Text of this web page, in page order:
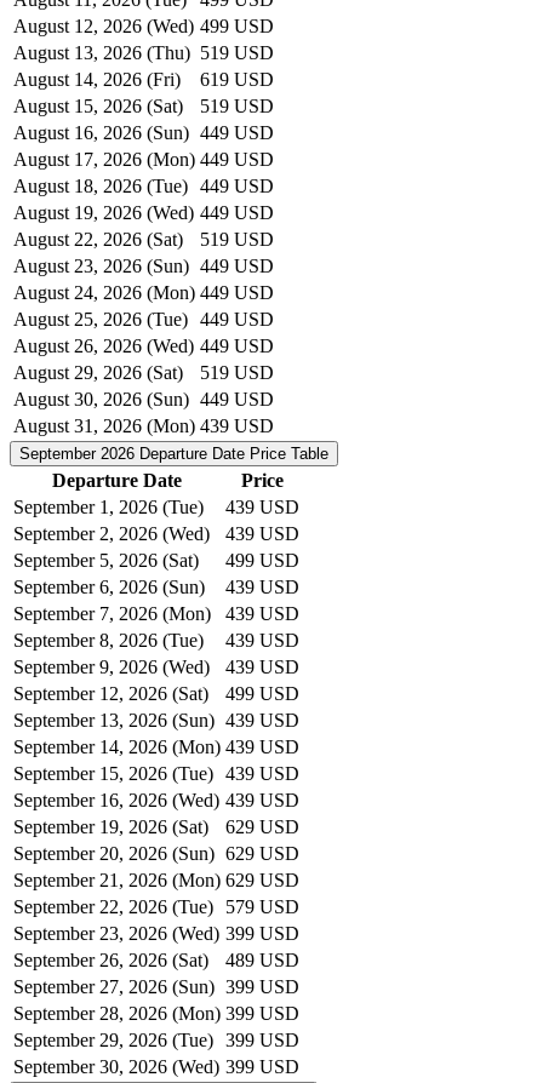
August 12, 2026 (Wed) 499 USD
August 13, 2026 (Thu) 519 USD
August 14, 2026 (Fri)
619 USD
August 15, 2026 (Sat)
519 USD
August 16, 2026 (Sun) 449 USD
August 17, 2026 (Mon) 449 USD
August 18, 2026 (Tue) 449 USD
August 19, 2026 (Wed) 449 USD
August 22, 2026 (Sat)
519 USD
August 23, 2026 (Sun) 449 USD
August 24, 2026 (Mon) 449 USD
August 25, 2026 (Tue) 449 USD
August 26, 2026 (Wed) 449 USD
August 29, 2026 (Sat)
519 USD
August 30, 2026 (Sun) 449 USD
August 31, 2026 (Mon) 439 USD
September 2026 Departure Date Price Table
Departure Date
Price
September 1, 2026 (Tue)
439 USD
September 2, 2026 (Wed)
439 USD
September 5, 2026 (Sat)
499 USD
September 6, 2026 (Sun)
439 USD
September 7, 2026 (Mon)
439 USD
September 8, 2026 (Tue)
439 USD
September 9, 2026 (Wed)
439 USD
September 12, 2026 (Sat)
499 USD
September 13, 2026 (Sun) 439 USD
September 14, 2026 (Mon) 439 USD
September 15, 2026 (Tue) 439 USD
September 16, 2026 (Wed) 439 USD
September 19, 2026 (Sat)
629 USD
September 20, 2026 (Sun) 629 USD
September 21, 2026 (Mon) 629 USD
September 22, 2026 (Tue)
579 USD
September 23, 2026 (Wed) 399 USD
September 26, 2026 (Sat)
489 USD
September 27, 2026 (Sun) 399 USD
September 28, 2026 (Mon) 399 USD
September 29, 2026 (Tue) 399 USD
September 30, 2026 (Wed) 399 USD